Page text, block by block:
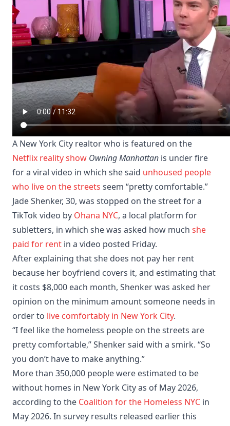
A New York City realtor who is featured on the
Netflix reality show Owning Manhattan is under fire
for a viral video in which she said unhoused people
who live on the streets seem “pretty comfortable.”
Jade Shenker, 30, was stopped on the street for a
TikTok video by Ohana NYC, a local platform for
subletters, in which she was asked how much she
paid for rent in a video posted Friday.
After explaining that she does not pay her rent
because her boyfriend covers it, and estimating that
it costs $8,000 each month, Shenker was asked her
opinion on the minimum amount someone needs in
order to live comfortably in New York City.
“I feel like the homeless people on the streets are
pretty comfortable,” Shenker said with a smirk. “So
you don’t have to make anything.”
More than 350,000 people were estimated to be
without homes in New York City as of May 2026,
according to the Coalition for the Homeless NYC in
May 2026. In survey results released earlier this